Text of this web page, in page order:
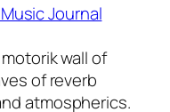
Journal
wall of
of reverb
atmospherics.